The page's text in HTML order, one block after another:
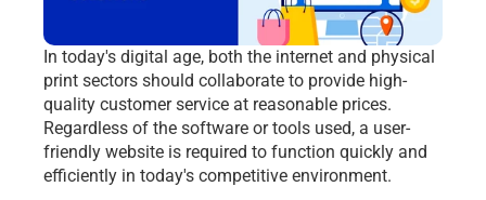
In today's digital age, both the internet and physical
print sectors should collaborate to provide high-
quality customer service at reasonable prices.
Regardless of the software or tools used, a user-
friendly website is required to function quickly and
efficiently in today's competitive environment.